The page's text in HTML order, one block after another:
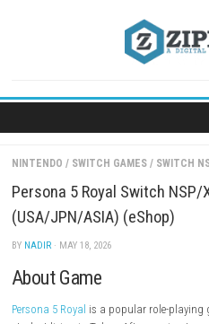
NINTENDO / SWITCH GAMES /
Persona 5 Royal Switch
(USA/JPN/ASIA) (eShop)
BYNADIR · MAY 18, 2026